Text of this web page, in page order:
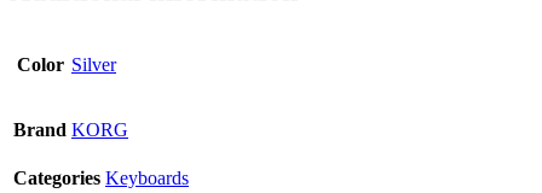
Color Silver
Brand KORG
Categories Keyboards